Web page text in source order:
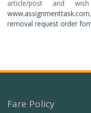
article/post and
www.assignmenttask.com
removal request order
Fare Policy